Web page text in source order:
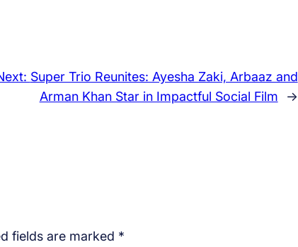
Super Trio Reunites: Ayesha Zaki, Arbaaz and
Arman Khan Star in Impactful Social Film
→
fields are marked *